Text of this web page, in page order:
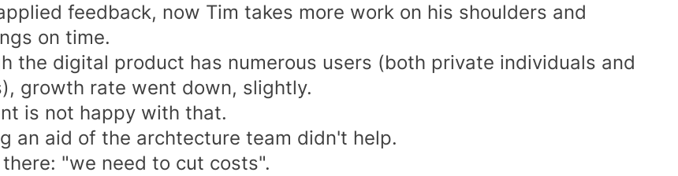
feedback, now Tim takes more work on his shoulders and
on time.
the digital product has numerous users (both private individuals and
growth rate went down, slightly.
is not happy with that.
an aid of the archtecture team didn't help.
"we need to cut costs".